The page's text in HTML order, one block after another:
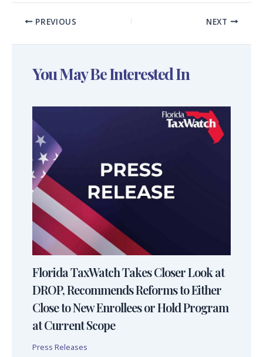
PREVIOUS NEXT
You May Be Interested In
Florida TaxWatch Takes Closer Look at
DROP, Recommends Reforms to Either
Close to New Enrollees or Hold Program
at Current Scope
Press Releases